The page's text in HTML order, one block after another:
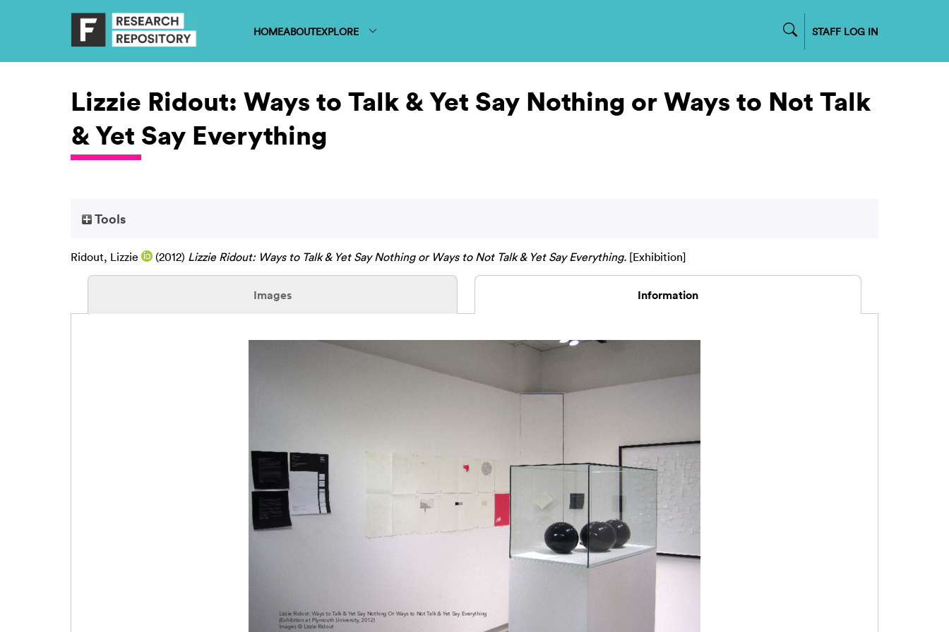
HOMEABOUTEXPLORE STAFF LOG IN
Lizzie Ridout: Ways to Talk & Yet Say Nothing or Ways to Not Talk
& Yet Say Everything
Tools
Ridout, Lizzie (2012) Lizzie Ridout: Ways to Talk & Yet Say Nothing or Ways to Not Talk & Yet Say Everything. [Exhibition]
Images Information